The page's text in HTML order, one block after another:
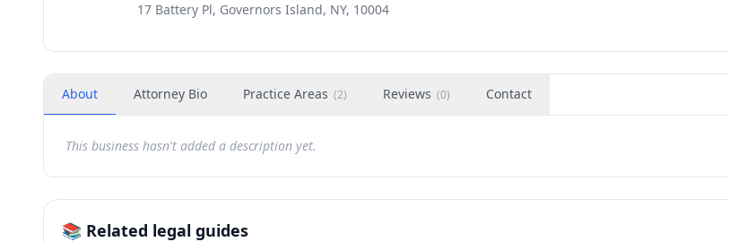
17 Battery Pl, Governors Island, NY, 10004
About Attorney Bio Practice Areas (2) Reviews (0) Contact
This business hasn't added a description yet.
📚 Related legal guides